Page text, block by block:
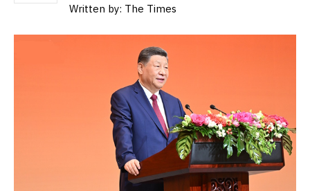
Written by: The Times